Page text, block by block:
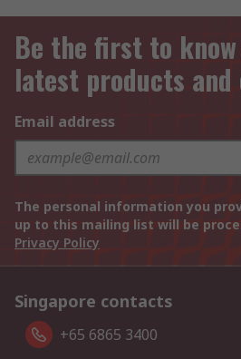
Be the first to
latest products and
Email address
The personal information you
up to this mailing list will be
Privacy Policy
Singapore contacts
+65 6865 3400